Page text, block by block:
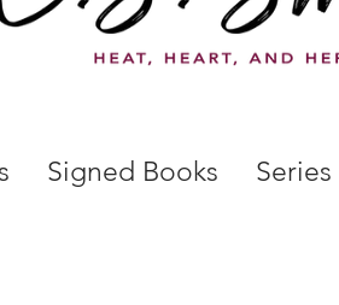
Signed Books Series